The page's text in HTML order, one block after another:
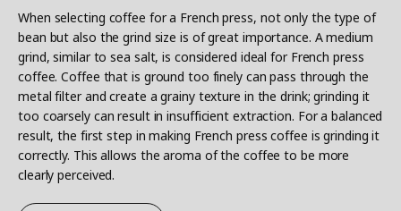
When selecting coffee for a French press, not only the type of
bean but also the grind size is of great importance. A medium
grind, similar to sea salt, is considered ideal for French press
coffee. Coffee that is ground too finely can pass through the
metal filter and create a grainy texture in the drink; grinding it
too coarsely can result in insufficient extraction. For a balanced
result, the first step in making French press coffee is grinding it
correctly. This allows the aroma of the coffee to be more
clearly perceived.